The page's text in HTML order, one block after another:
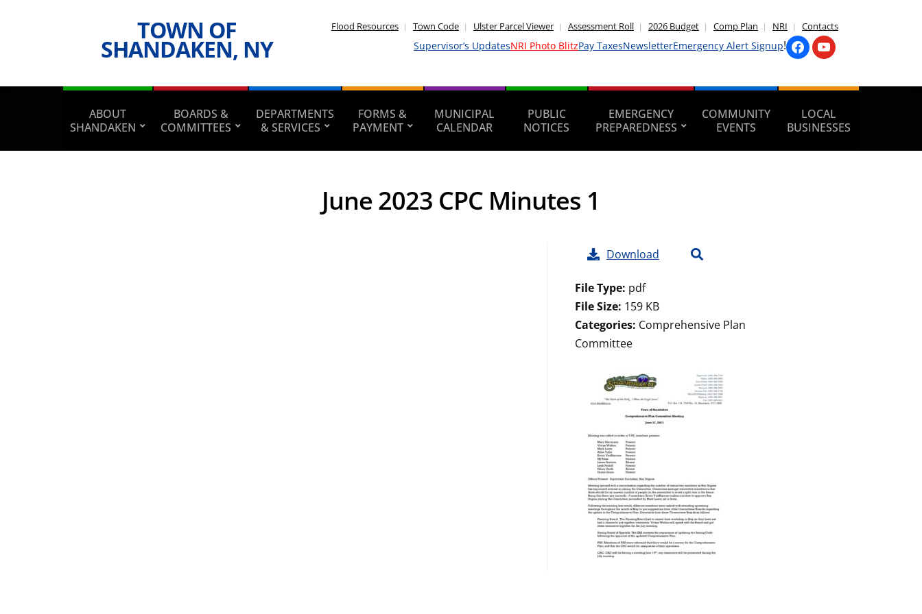
TOWN OF
SHANDAKEN, NY
Flood Resources Town Code Ulster Parcel Viewer Assessment Roll 2026 Budget Comp Plan NRI Contacts
Supervisor’s UpdatesNRI Photo BlitzPay TaxesNewsletterEmergency Alert Signup!
ABOUT
SHANDAKEN
BOARDS &
COMMITTEES
DEPARTMENTS
& SERVICES
FORMS &
PAYMENT
MUNICIPAL
CALENDAR
PUBLIC
NOTICES
EMERGENCY
PREPAREDNESS
COMMUNITY
EVENTS
LOCAL
BUSINESSES
June 2023 CPC Minutes 1
Download
File Type: pdf
File Size: 159 KB
Categories: Comprehensive Plan
Committee